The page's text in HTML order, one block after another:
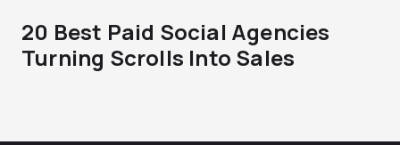
20 Best Paid Social Agencies
Turning Scrolls Into Sales